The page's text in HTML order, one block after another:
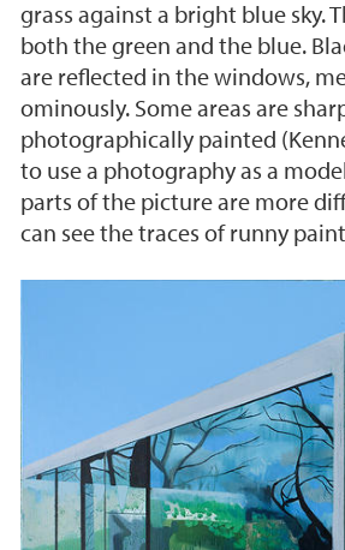
grass against a bright blue sky.
both the green and the blue.
are reflected in the windows,
ominously. Some areas are
photographically painted
to use a photography as a
parts of the picture are more
can see the traces of runny